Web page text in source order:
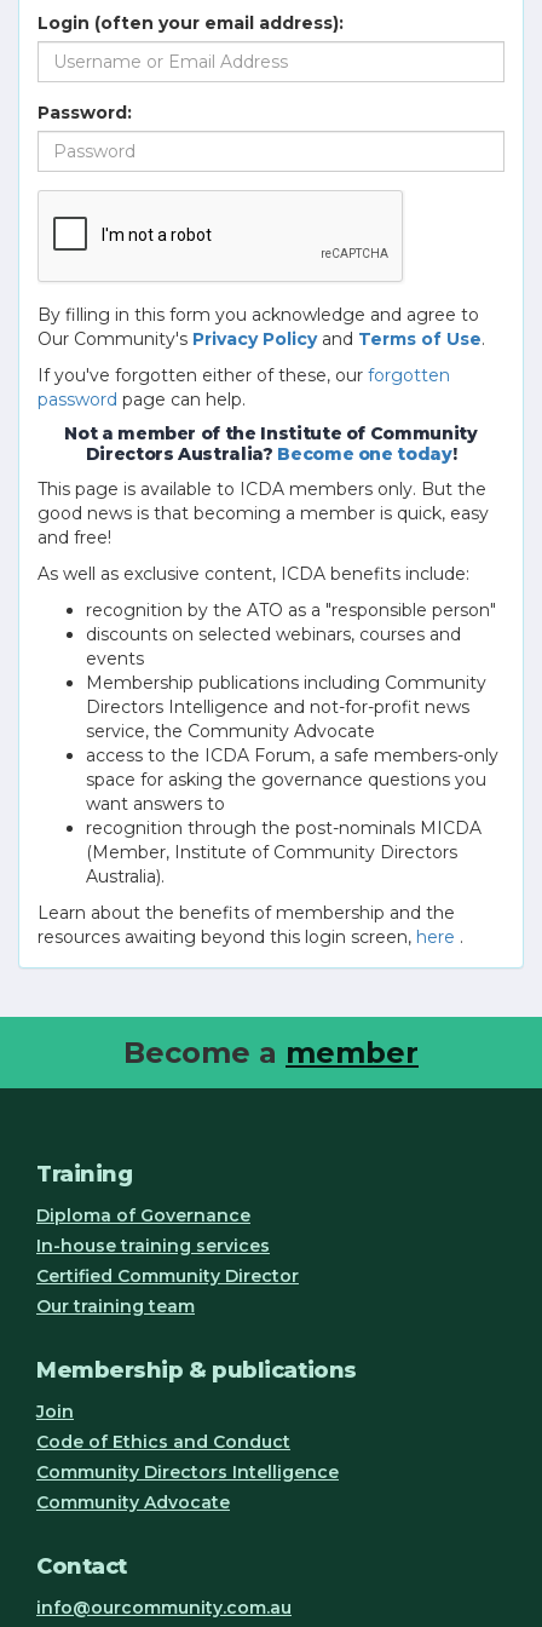
Login (often your email address):
Password:
By filling in this form you acknowledge and agree to
Our Community's Privacy Policyand Terms of Use.
If you've forgotten either of these, our forgotten
password page can help.
Not a member of the Institute of Community
Directors Australia? Become one today!
This page is available to ICDA members only. But the
good news is that becoming a member is quick, easy
and free!
As well as exclusive content, ICDA benefits include:
recognition by the ATO as a "responsible person"
discounts on selected webinars, courses and
events
Membership publications including Community
Directors Intelligence and not-for-profit news
service, the Community Advocate
access to the ICDA Forum, a safe members-only
space for asking the governance questions you
want answers to
recognition through the post-nominals MICDA
(Member, Institute of Community Directors
Australia).
Learn about the benefits of membership and the
resources awaiting beyond this login screen, here .
Become a member
Training
Diploma of Governance
In-house training services
Certified Community Director
Our training team
Membership & publications
Join
Code of Ethics and Conduct
Community Directors Intelligence
Community Advocate
Contact
info@ourcommunity.com.au